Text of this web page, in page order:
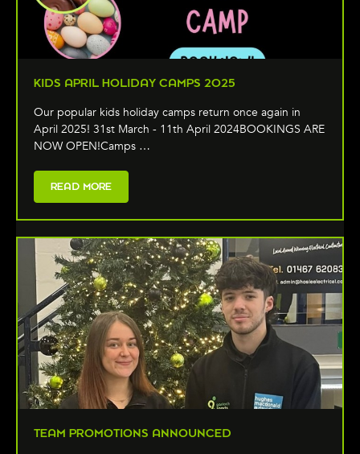
KIDS APRIL HOLIDAY CAMPS 2025
Our popular kids holiday camps return once again in
April 2025! 31st March - 11th April 2024BOOKINGS ARE
NOW OPEN!Camps …
READ MORE
TEAM PROMOTIONS ANNOUNCED